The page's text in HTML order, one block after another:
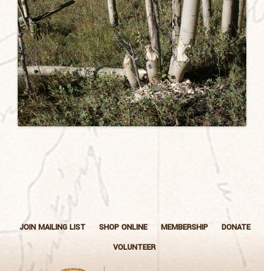
JOIN MAILING LIST SHOP ONLINE MEMBERSHIP
DONATE
VOLUNTEER